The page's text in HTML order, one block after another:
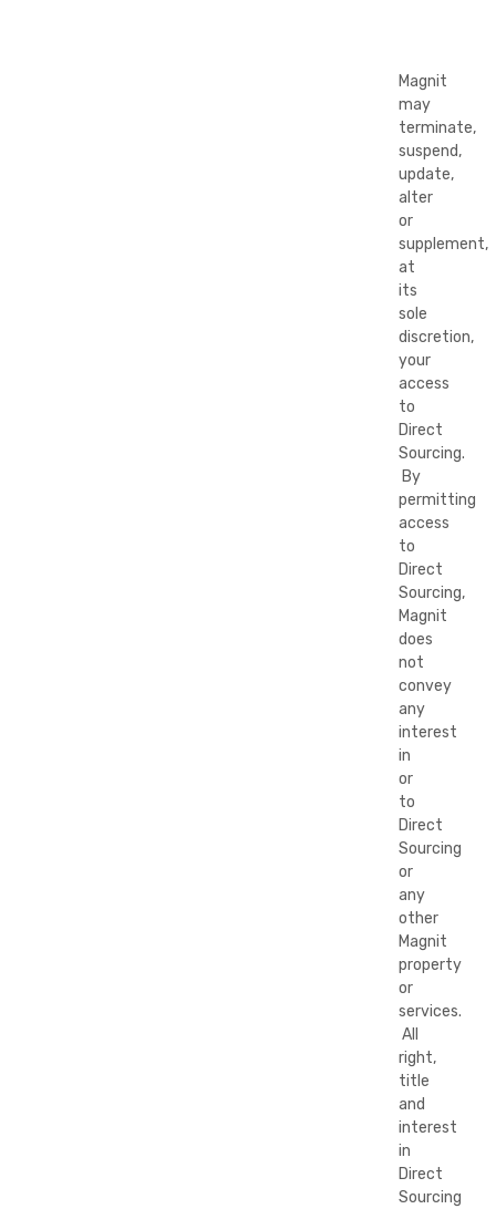
Magnit
may
terminate,
suspend,
update,
alter
or
supplement,
at
its
sole
discretion,
your
access
to
Direct
Sourcing.
By
permitting
access
to
Direct
Sourcing,
Magnit
does
not
convey
any
interest
in
or
to
Direct
Sourcing
or
any
other
Magnit
property
or
services.
All
right,
title
and
interest
in
Direct
Sourcing